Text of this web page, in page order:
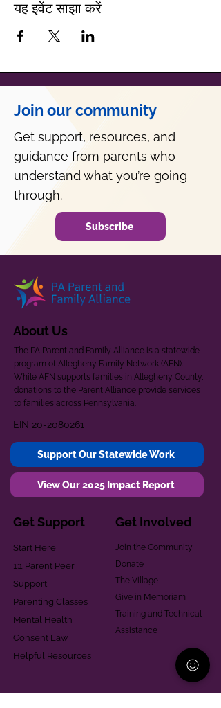
यह इवेंट साझा करें
Join our community
Get support, resources, and
guidance from parents who
understand what you’re going
through.
Subscribe
About Us
The PA Parent and Family Alliance is a statewide
program of Allegheny Family Network (AFN).
While AFN supports families in Allegheny County,
donations to the Parent Alliance provide services
to families across Pennsylvania.
EIN 20-2080261
Support Our Statewide Work
View Our 2025 Impact Report
Get Support
Start Here
1:1 Parent Peer
Support
Parenting Classes
Mental Health
Consent Law
Helpful Resources
Get Involved
Join the Community
Donate
The Village
Give in Memoriam
Training and Technical
Assistance